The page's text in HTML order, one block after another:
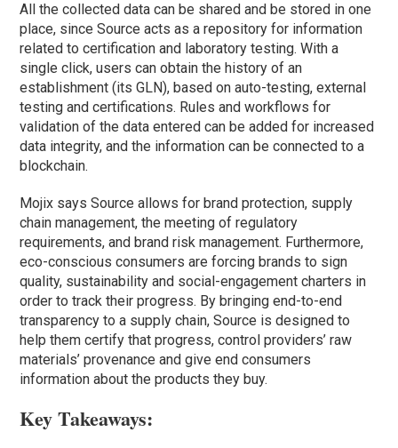
All the collected data can be shared and be stored in one
place, since Source acts as a repository for information
related to certification and laboratory testing. With a
single click, users can obtain the history of an
establishment (its GLN), based on auto-testing, external
testing and certifications. Rules and workflows for
validation of the data entered can be added for increased
data integrity, and the information can be connected to a
blockchain.
Mojix says Source allows for brand protection, supply
chain management, the meeting of regulatory
requirements, and brand risk management. Furthermore,
eco-conscious consumers are forcing brands to sign
quality, sustainability and social-engagement charters in
order to track their progress. By bringing end-to-end
transparency to a supply chain, Source is designed to
help them certify that progress, control providers’ raw
materials’ provenance and give end consumers
information about the products they buy.
Key Takeaways: